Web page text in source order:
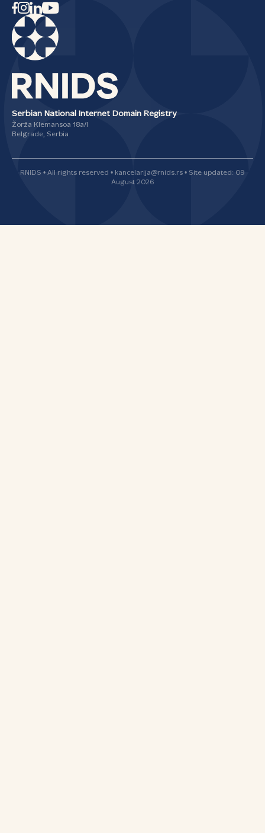
Serbian National Internet Domain Registry
Žorža Klemansoa 18а/I
Belgrade, Serbia
RNIDS • All rights reserved • kancelarija@rnids.rs • Site updated: 09
August 2026